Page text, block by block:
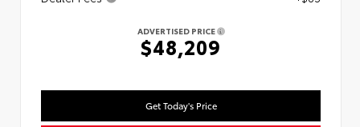
ADVERTISED PRICE
$48,209
Get Today's Price